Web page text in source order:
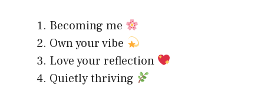
Becoming me
Own your vibe
Love your reflection
Quietly thriving